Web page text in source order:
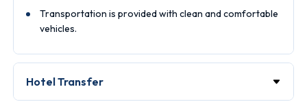
Transportation is provided with clean and comfortable
vehicles.
Hotel Transfer